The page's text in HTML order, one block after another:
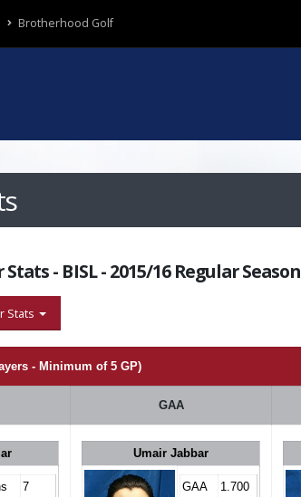
Brotherhood Golf
- BISL - 2015/16 Regular Season
Stats
- Minimum of 5 GP)
GAA
7
Umair Jabbar
GAA
1.700